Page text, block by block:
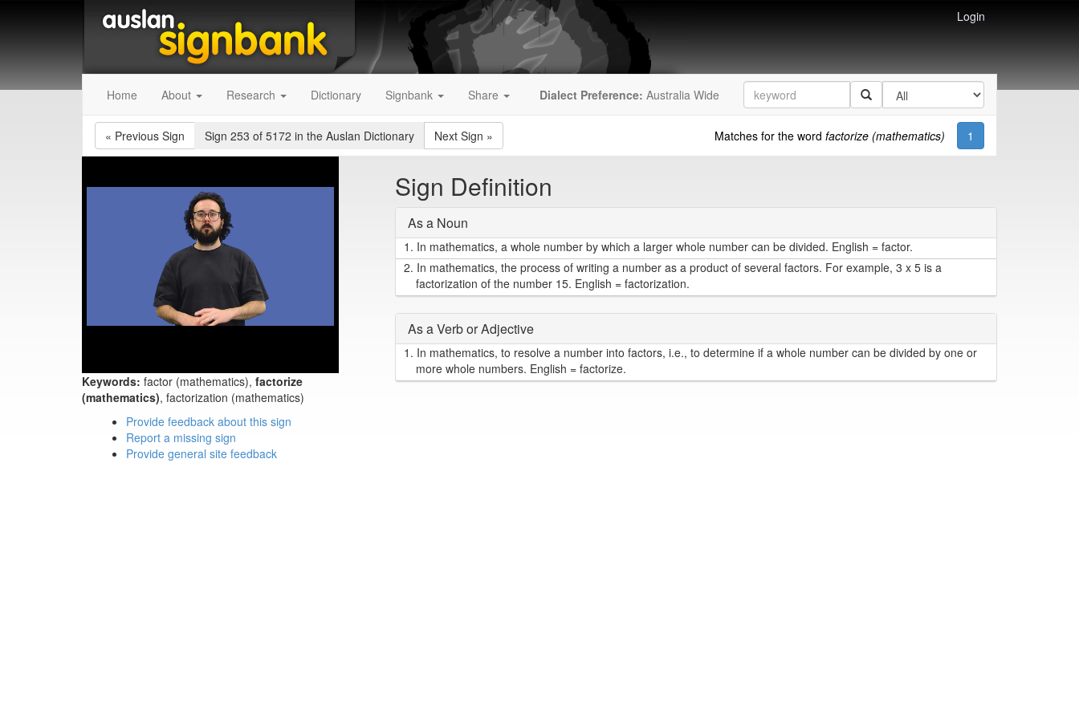
Login
Home About Research Dictionary Signbank Share Dialect Preference: Australia Wide
« Previous Sign Sign 253 of 5172 in the Auslan Dictionary Next Sign » Matches for the word factorize (mathematics) 1
Keywords: factor (mathematics), factorize
(mathematics), factorization (mathematics)
Sign Definition
As a Noun
1. In mathematics, a whole number by which a larger whole number can be divided. English = factor.
2. In mathematics, the process of writing a number as a product of several factors. For example, 3 x 5 is a
factorization of the number 15. English = factorization.
As a Verb or Adjective
1. In mathematics, to resolve a number into factors, i.e., to determine if a whole number can be divided by one or
more whole numbers. English = factorize.
Provide feedback about this sign
Report a missing sign
Provide general site feedback